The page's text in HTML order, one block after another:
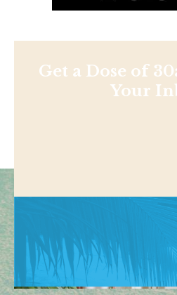
Get a Dose of
Your